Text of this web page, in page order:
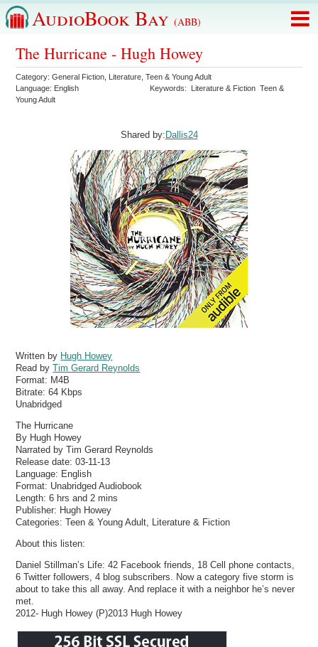
AudioBook Bay (ABB)
The Hurricane - Hugh Howey
Category:General Fiction Literature ,Teen & Young Adult
Language: English Keywords: Literature & Fiction Teen &
Young Adult
Shared by: Dallis24
Written by Hugh Howey
Read byTim Gerard Reynolds
Format: M4B
Bitrate:64 Kbps
Unabridged
The Hurricane
By Hugh Howey
Narrated by Tim Gerard Reynolds
Release date: 03-11-13
Language: English
Format: Unabridged Audiobook
Length: 6 hrs and 2 mins
Publisher: Hugh Howey
Categories: Teen & Young Adult, Literature & Fiction
About this listen:
Daniel Stillman’s Life: 42 Facebook friends, 18 Cell phone contacts,
6 Twitter followers, 4 blog subscribers. Now a category five storm is
about to take this all away. And replace it with a neighbor he’s never
met.
2012- Hugh Howey (P)2013 Hugh Howey